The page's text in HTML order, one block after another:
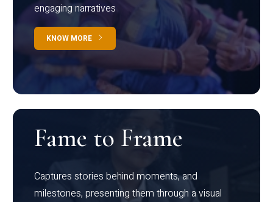
engaging narratives
KNOW MORE
Fame to Frame
Captures stories behind moments, and
milestones, presenting them through a visual